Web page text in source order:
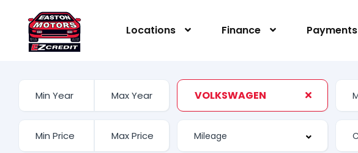
Locations
Finance Payments
VOLKSWAGEN